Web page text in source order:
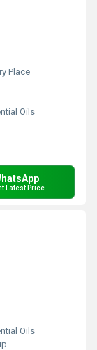
Place
Oils
Latest Price
Oils